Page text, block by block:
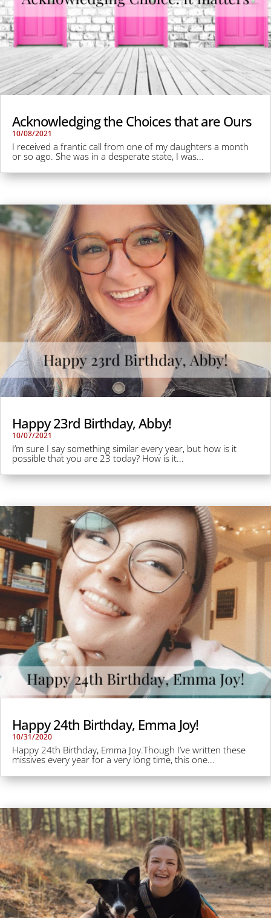
Acknowledging the Choices that are Ours
10/08/2021
I received a frantic call from one of my daughters a month
or so ago. She was in a desperate state, I was...
Happy 23rd Birthday, Abby!
10/07/2021
I’m sure I say something similar every year, but how is it
possible that you are 23 today? How is it...
Happy 24th Birthday, Emma Joy!
10/31/2020
Happy 24th Birthday, Emma Joy.Though I’ve written these
missives every year for a very long time, this one...